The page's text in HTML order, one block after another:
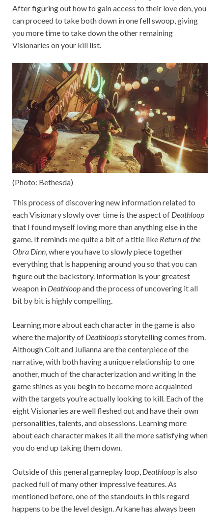
After figuring out how to gain access to their love den, you
can proceed to take both down in one fell swoop, giving
you more time to take down the other remaining
Visionaries on your kill list.
(Photo: Bethesda)
This process of discovering new information related to
each Visionary slowly over time is the aspect of Deathloop
that I found myself loving more than anything else in the
game. It reminds me quite a bit of a title like Return of the
Obra Dinn , where you have to slowly piece together
everything that is happening around you so that you can
figure out the backstory. Information is your greatest
weapon in Deathloopand the process of uncovering it all
bit by bit is highly compelling.
Learning more about each character in the game is also
where the majority of Deathloop’sstorytelling comes from.
Although Colt and Julianna are the centerpiece of the
narrative, with both having a unique relationship to one
another, much of the characterization and writing in the
game shines as you begin to become more acquainted
with the targets you’re actually looking to kill. Each of the
eight Visionaries are well fleshed out and have their own
personalities, talents, and obsessions. Learning more
about each character makes it all the more satisfying when
you do end up taking them down.
Outside of this general gameplay loop, Deathloop is also
packed full of many other impressive features. As
mentioned before, one of the standouts in this regard
happens to be the level design. Arkane has always been